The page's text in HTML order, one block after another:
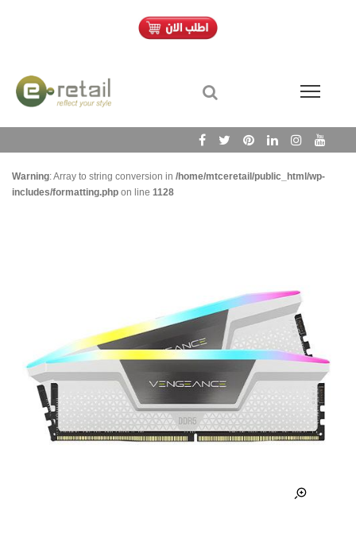
Warning: Array to string conversion in /home/mtceretail/public_html/wp-
includes/formatting.php on line 1128